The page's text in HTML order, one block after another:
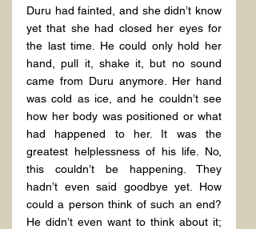
Duru had fainted, and she didn’t know
yet that she had closed her eyes for
the last time. He could only hold her
hand, pull it, shake it, but no sound
came from Duru anymore. Her hand
was cold as ice, and he couldn’t see
how her body was positioned or what
had happened to her. It was the
greatest helplessness of his life. No,
this couldn’t be happening. They
hadn’t even said goodbye yet. How
could a person think of such an end?
He didn’t even want to think about it;